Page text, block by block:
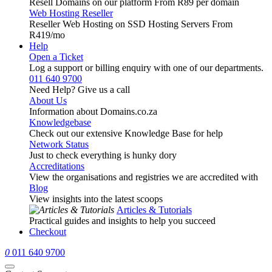
Resell Domains on our platform From R89 per domain
Web Hosting Reseller
Reseller Web Hosting on SSD Hosting Servers From
R419/mo
Help
Open a Ticket
Log a support or billing enquiry with one of our departments.
011 640 9700
Need Help? Give us a call
About Us
Information about Domains.co.za
Knowledgebase
Check out our extensive Knowledge Base for help
Network Status
Just to check everything is hunky dory
Accreditations
View the organisations and registries we are accredited with
Blog
View insights into the latest scoops
Articles & Tutorials
Practical guides and insights to help you succeed
Checkout
0 011 640 9700